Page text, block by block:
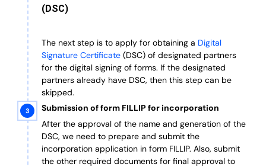
(DSC)
The next step is to apply for obtaining a Digital
Signature Certificate (DSC) of designated partners
for the digital signing of forms. If the designated
partners already have DSC, then this step can be
skipped.
Submission of form FILLIP for incorporation
After the approval of the name and generation of the
DSC, we need to prepare and submit the
incorporation application in form FILLIP. Also, submit
the other required documents for final approval to